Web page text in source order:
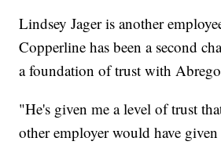
Lindsey Jager is another
Copperline has been a second
a foundation of trust with
"He's given me a level of trust
other employer would have